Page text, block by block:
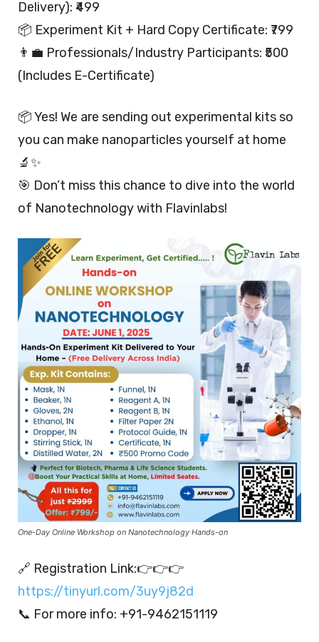
Delivery): ₹499
📦 Experiment Kit + Hard Copy Certificate: ₹799
👨‍💼 Professionals/Industry Participants: ₹500
(Includes E-Certificate)
📦 Yes! We are sending out experimental kits so
you can make nanoparticles yourself at home
🔬✨
🎯 Don’t miss this chance to dive into the world
of Nanotechnology with Flavinlabs!
One-Day Online Workshop on Nanotechnology Hands-on
🔗 Registration Link:👉👉👉
https://tinyurl.com/3uy9j82d
📞 For more info: +91-9462151119